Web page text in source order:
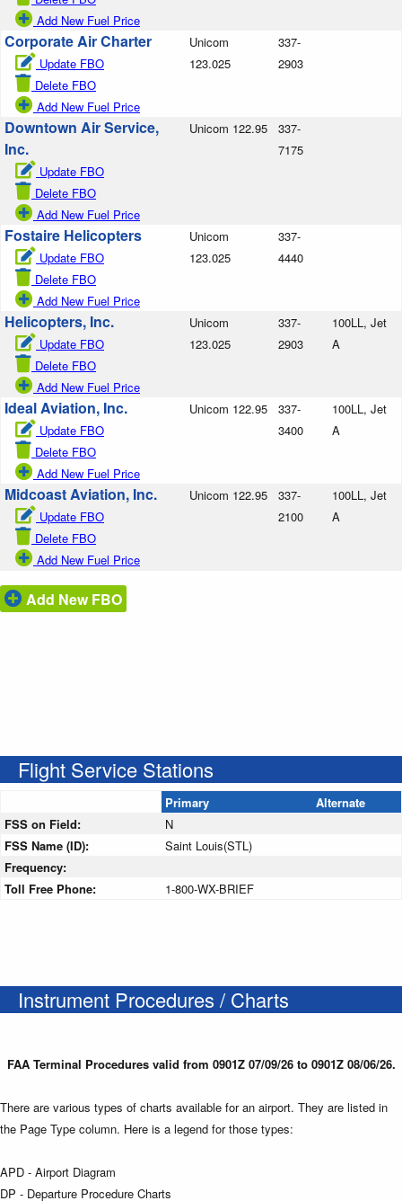
Add New Fuel Price
Corporate Air Charter
Update FBO
Delete FBO
Add New Fuel Price
Unicom
123.025
337-
2903
Downtown Air Service,
Inc.
Update FBO
Delete FBO
Add New Fuel Price
Unicom 122.95
337-
7175
Fostaire Helicopters
Update FBO
Delete FBO
Add New Fuel Price
Unicom
123.025
337-
4440
Helicopters, Inc.
Update FBO
Delete FBO
Add New Fuel Price
Unicom
123.025
337-
2903
100LL, Jet
A
Ideal Aviation, Inc.
Update FBO
Delete FBO
Add New Fuel Price
Unicom 122.95
337-
3400
100LL, Jet
A
Midcoast Aviation, Inc.
Update FBO
Delete FBO
Add New Fuel Price
Unicom 122.95
337-
2100
100LL, Jet
A
Add New FBO
Flight Service Stations
Primary
Alternate
FSS on Field:
N
FSS Name (ID):
Saint Louis(STL)
Frequency:
Toll Free Phone:
1-800-WX-BRIEF
Instrument Procedures / Charts
FAA Terminal Procedures valid from 0901Z 07/09/26 to 0901Z 08/06/26.
There are various types of charts available for an airport. They are listed in
the Page Type column. Here is a legend for those types:
APD - Airport Diagram
DP - Departure Procedure Charts